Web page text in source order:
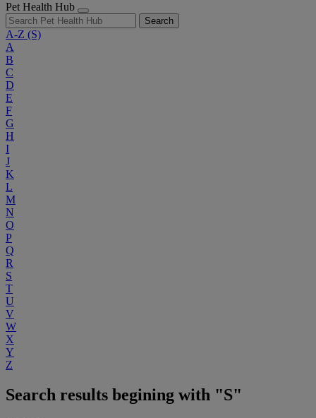
Pet Health Hub
Search
A-Z (S)
A
B
C
D
E
F
G
H
I
J
K
L
M
N
O
P
Q
R
S
T
U
V
W
X
Y
Z
Search results begining with "S"